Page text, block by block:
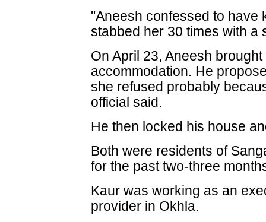
"Aneesh confessed to have
stabbed her 30 times with a
On April 23, Aneesh
accommodation. He
she refused probably
official said.
He then locked his house
Both were residents of
for the past two-three
Kaur was working as an
provider in Okhla.